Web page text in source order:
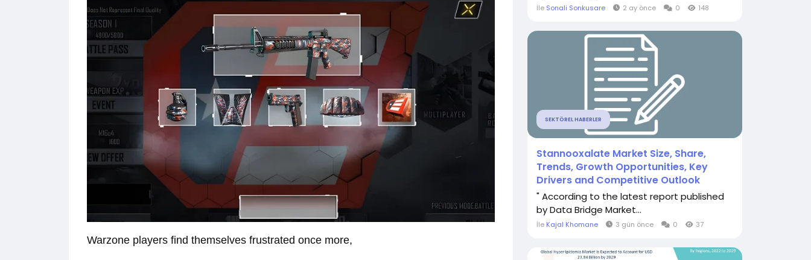
Warzone players find themselves frustrated once more,
İle Sonali Sonkusare 2 ay önce 0 148
SEKTÖREL HABERLER
Stannooxalate Market Size, Share,
Trends, Growth Opportunities, Key
Drivers and Competitive Outlook
" According to the latest report published
by Data Bridge Market...
İle Kajal Khomane 3 gün önce 0 37